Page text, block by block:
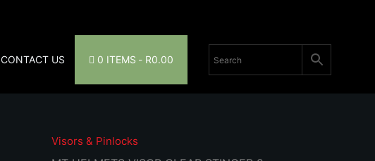
CONTACT US 0 ITEMS R0.00
Visors & Pinlocks